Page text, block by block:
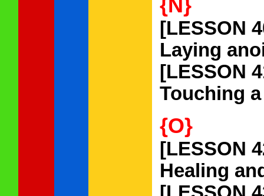
{N}
[LESSON
Laying
[LESSON
Touching
{O}
[LESSON
Healing